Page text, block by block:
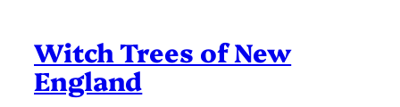
Witch Trees of New
England